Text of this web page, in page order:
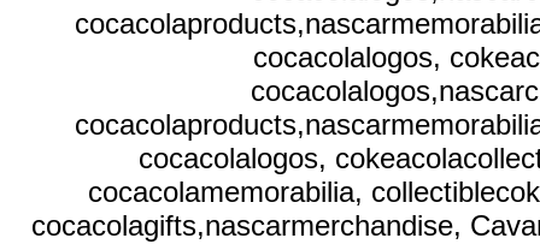
cocacolalogos,
cocacolalogos,
cocacolamemorabilia,
cocacolagifts,nascarmerchandise,